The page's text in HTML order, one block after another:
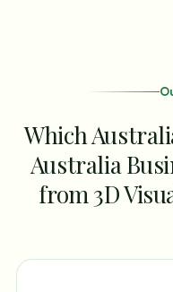
Which
Australia
from 3D